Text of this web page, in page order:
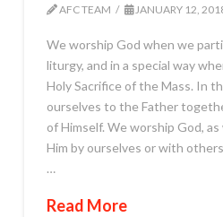
AFC TEAM JANUARY 12,
We worship God when we
liturgy, and in a special way
Holy Sacrifice of the Mass. In
ourselves to the Father
of Himself. We worship God,
Him by ourselves or with
…
Read More